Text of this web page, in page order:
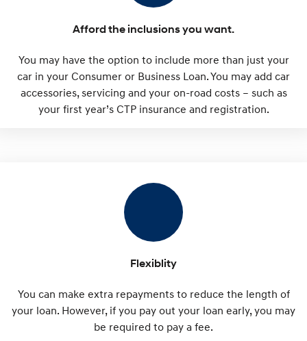
Afford the inclusions you want.
You may have the option to include more than just your
car in your Consumer or Business Loan. You may add car
accessories, servicing and your on-road costs – such as
your first year’s CTP insurance and registration.
Flexiblity
You can make extra repayments to reduce the length of
your loan. However, if you pay out your loan early, you may
be required to pay a fee.